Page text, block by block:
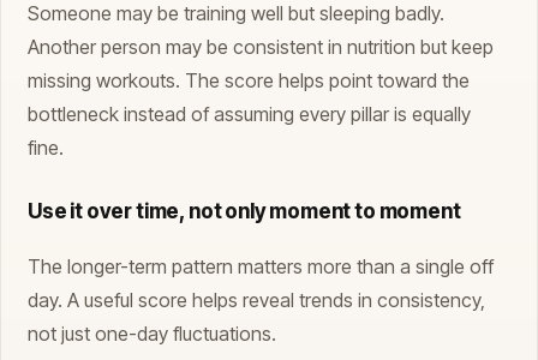
Someone may be training well but sleeping badly.
Another person may be consistent in nutrition but keep
missing workouts. The score helps point toward the
bottleneck instead of assuming every pillar is equally
fine.
Use it over time, not only moment to moment
The longer-term pattern matters more than a single off
day. A useful score helps reveal trends in consistency,
not just one-day fluctuations.